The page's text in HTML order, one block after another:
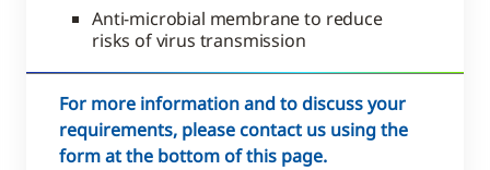
Anti-microbial membrane to reduce
risks of virus transmission
For more information and to discuss your
requirements, please contact us using the
form at the bottom of this page.